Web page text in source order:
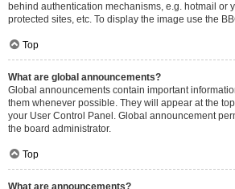
behind authentication mechanisms, e.g. hotmail or
protected sites, etc. To display the image use the
Top
What are global announcements?
Global announcements contain important
them whenever possible. They will appear at the
your User Control Panel. Global announcement
the board administrator.
Top
What are announcements?